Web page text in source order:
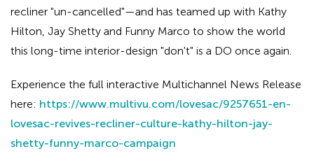
recliner "un-cancelled"—and has teamed up with Kathy
Hilton, Jay Shetty and Funny Marco to show the world
this long-time interior-design "don't" is a DO once again.
Experience the full interactive Multichannel News Release
here: https://www.multivu.com/lovesac/9257651-en-
lovesac-revives-recliner-culture-kathy-hilton-jay-
shetty-funny-marco-campaign